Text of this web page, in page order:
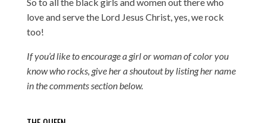
love and serve the Lord Jesus Christ, yes, we rock
too!
If you’d like to encourage a girl or woman of color you
know who rocks, give her a shoutout by listing her name
in the comments section below.